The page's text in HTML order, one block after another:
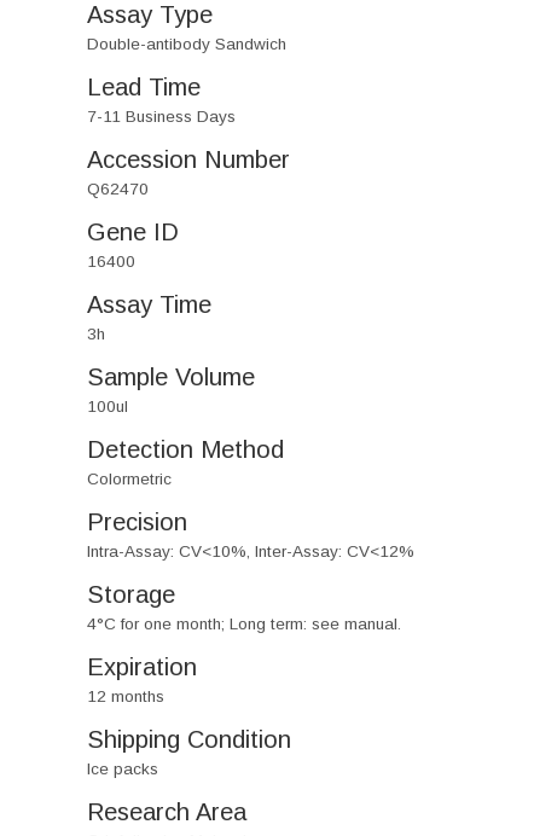
Assay Type
Double-antibody Sandwich
Lead Time
7-11 Business Days
Accession Number
Q62470
Gene ID
16400
Assay Time
3h
Sample Volume
100ul
Detection Method
Colormetric
Precision
Intra-Assay: CV<10%, Inter-Assay: CV<12%
Storage
4°C for one month; Long term: see manual.
Expiration
12 months
Shipping Condition
Ice packs
Research Area